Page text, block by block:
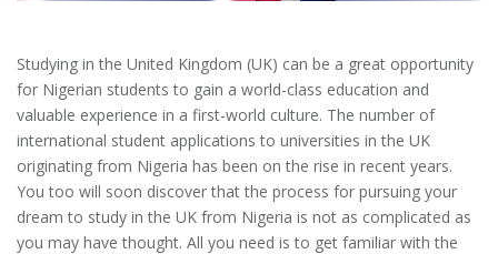
Studying in the United Kingdom (UK) can be a great opportunity
for Nigerian students to gain a world-class education and
valuable experience in a first-world culture. The number of
international student applications to universities in the UK
originating from Nigeria has been on the rise in recent years.
You too will soon discover that the process for pursuing your
dream to study in the UK from Nigeria is not as complicated as
you may have thought. All you need is to get familiar with the